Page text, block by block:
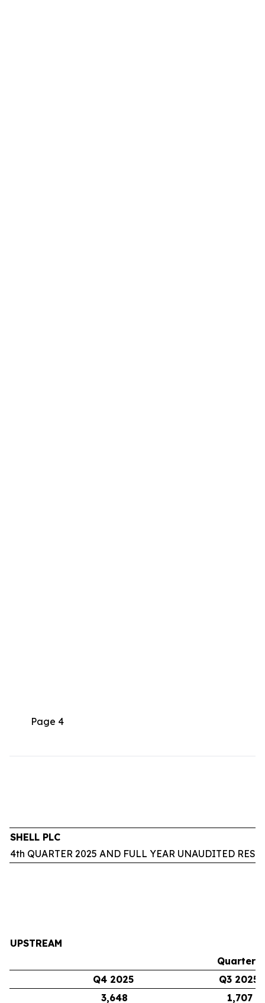
Page 4
SHELL PLC
4th QUARTER 2025 AND FULL YEAR UNAUDITED
UPSTREAM
Quarters
Q4 2025
Q3 2025
3,648
1,707